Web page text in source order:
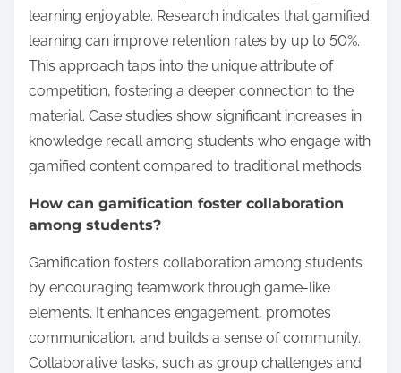
learning enjoyable. Research indicates that gamified
learning can improve retention rates by up to 50%.
This approach taps into the unique attribute of
competition, fostering a deeper connection to the
material. Case studies show significant increases in
knowledge recall among students who engage with
gamified content compared to traditional methods.
How can gamification foster collaboration
among students?
Gamification fosters collaboration among students
by encouraging teamwork through game-like
elements. It enhances engagement, promotes
communication, and builds a sense of community.
Collaborative tasks, such as group challenges and